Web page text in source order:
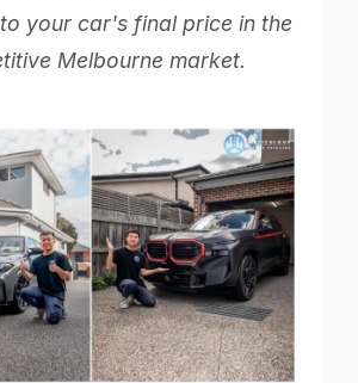
your car's final price in the
Melbourne market.